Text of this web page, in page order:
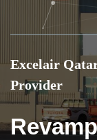
Excelair
Provider